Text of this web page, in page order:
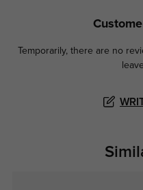
Temporarily, there are no